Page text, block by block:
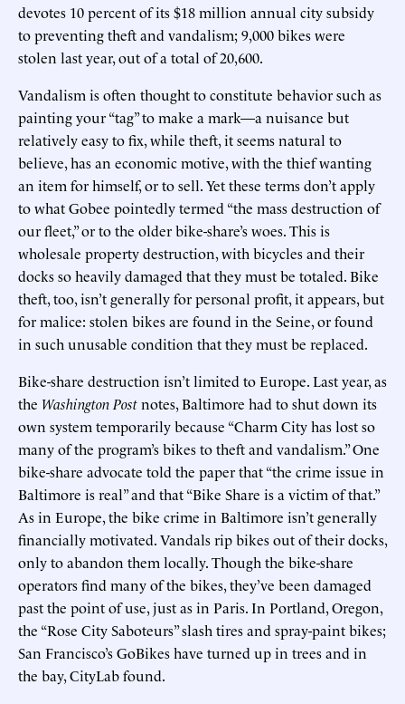
devotes 10 percent of its $18 million annual city subsidy
to preventing theft and vandalism; 9,000 bikes were
stolen last year, out of a total of 20,600.
Vandalism is often thought to constitute behavior such as
painting your “tag” to make a mark—a nuisance but
relatively easy to fix, while theft, it seems natural to
believe, has an economic motive, with the thief wanting
an item for himself, or to sell. Yet these terms don’t apply
to what Gobee pointedly termed “the mass destruction of
our fleet,” or to the older bike-share’s woes. This is
wholesale property destruction, with bicycles and their
docks so heavily damaged that they must be totaled. Bike
theft, too, isn’t generally for personal profit, it appears, but
for malice: stolen bikes are found in the Seine, or found
in such unusable condition that they must be replaced.
Bike-share destruction isn’t limited to Europe. Last year, as
the Washington Postnotes, Baltimore had to shut down its
own system temporarily because “Charm City has lost so
many of the program’s bikes to theft and vandalism.” One
bike-share advocate told the paper that “the crime issue in
Baltimore is real” and that “Bike Share is a victim of that.”
As in Europe, the bike crime in Baltimore isn’t generally
financially motivated. Vandals rip bikes out of their docks,
only to abandon them locally. Though the bike-share
operators find many of the bikes, they’ve been damaged
past the point of use, just as in Paris. In Portland, Oregon,
the “Rose City Saboteurs” slash tires and spray-paint bikes;
San Francisco’s GoBikes have turned up in trees and in
the bay, CityLab found.